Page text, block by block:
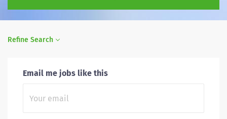
Refine Search
Email me jobs like this